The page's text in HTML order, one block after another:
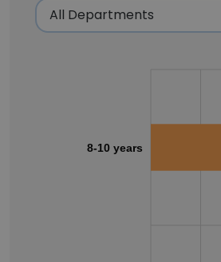
8-10 years